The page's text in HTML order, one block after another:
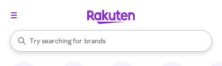
Search Rakuten
Try searching for
stores
brands
groceries
When autocomplete results are available, use the up and down